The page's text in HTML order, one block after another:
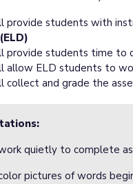
provide students with
(ELD)
provide students time to
allow ELD students to
collect and grade the
quietly to complete
pictures of words